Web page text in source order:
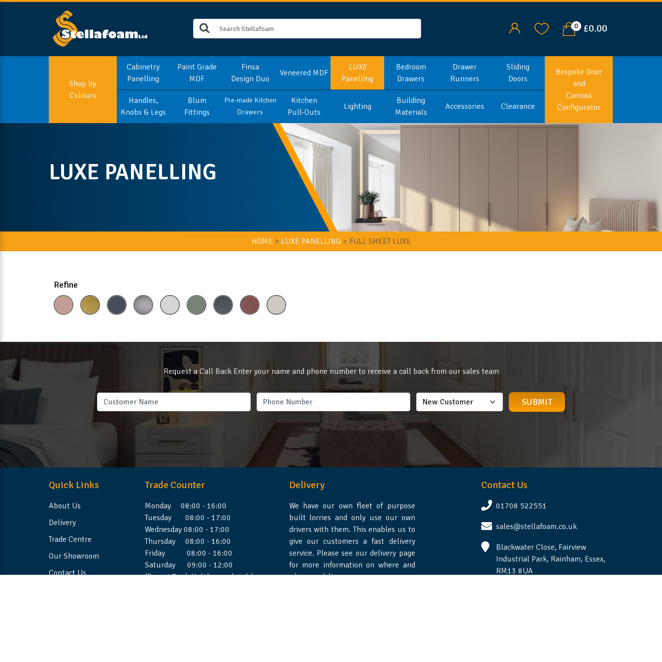
0 £0.00
Shop by
Colours
Cabinetry
Panelling
Paint Grade
MDF
Finsa
Design Duo
Veneered MDF
LUXE
Panelling
Bedroom
Drawers
Drawer
Runners
Sliding
Doors
Handles,
Knobs & Legs
Blum
Fittings
Pre-made Kitchen
Drawers
Kitchen
Pull-Outs
Lighting
Building
Materials
Accessories Clearance
Bespoke Door
and
Carcass
Configurator
LUXE PANELLING
HOME> LUXE PANELLING > FULL SHEET LUXE
Refine
Request a Call Back Enter your name and phone number to receive a call back from our sales team
Quick Links
About Us
Delivery
Trade Centre
Our Showroom
Contact Us
Trade Counter
Monday 08:00 - 16:00
Tuesday 08:00 - 17:00
Wednesday 08:00 - 17:00
Thursday 08:00 - 16:00
Friday 08:00 - 16:00
Saturday 09:00 - 12:00
(Except Bank Holiday weekends)
Delivery
We have our own fleet of purpose
built lorries and only use our own
drivers with them. This enables us to
give our customers a fast delivery
service. Please see our delivery page
for more information on where and
when we deliver.
Contact Us
01708 522551
sales@stellafoam.co.uk
Blackwater Close, Fairview
Industrial Park, Rainham, Essex,
RM13 8UA